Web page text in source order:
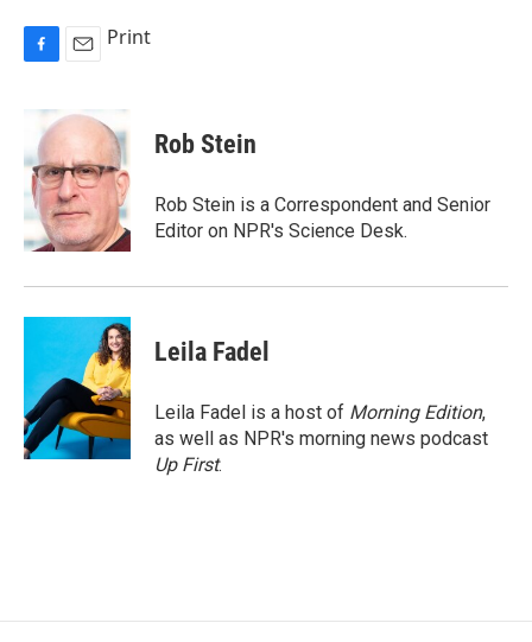
b
o
o
k
a
l
Print
Rob Stein
Rob Stein is a Correspondent and Senior
Editor on NPR's Science Desk.
Leila Fadel
Leila Fadel is a host of Morning Edition,
as well as NPR's morning news podcast
Up First.